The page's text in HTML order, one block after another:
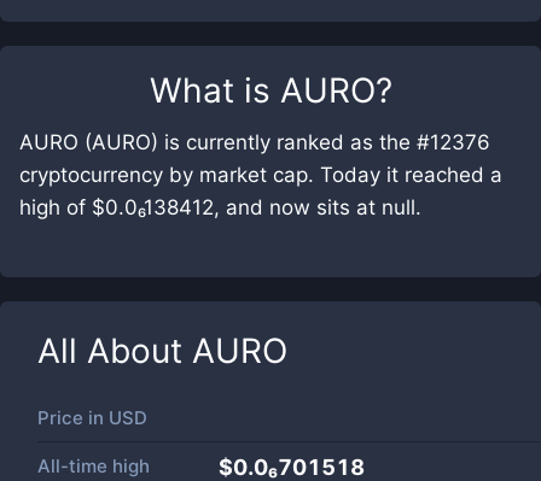
What is AURO?
AURO (AURO) is currently ranked as the #12376
cryptocurrency by market cap. Today it reached a
high of $0.0₆138412, and now sits at null.
All About AURO
Price in USD
All-time high $0.0₆701518